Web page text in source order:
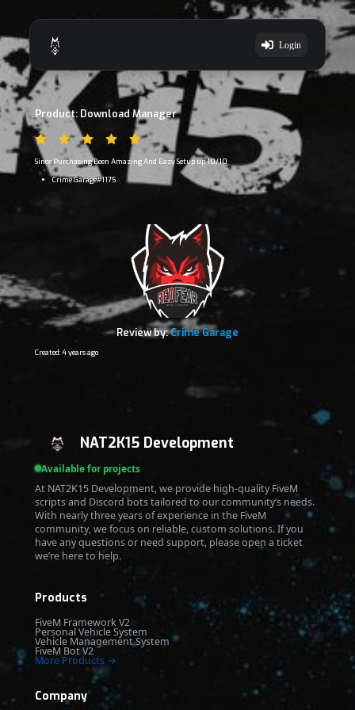
Login
Product: Download Manager
Since Purchasing Been Amazing And Eazy Setup up 10/10
Crime Garage#1175
Review by:Crime Garage
Created: 4 years ago
NAT2K15 Development
Available for projects
At NAT2K15 Development, we provide high-quality FiveM
scripts and Discord bots tailored to our community’s needs.
With nearly three years of experience in the FiveM
community, we focus on reliable, custom solutions. If you
have any questions or need support, please open a ticket
we’re here to help.
Products
FiveM Framework V2
Personal Vehicle System
Vehicle Management System
FiveM Bot V2
More Products →
Company